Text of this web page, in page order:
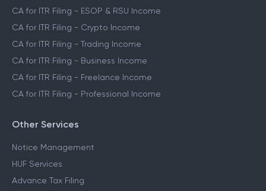
CA for ITR Filing - ESOP & RSU Income
CA for ITR Filing - Crypto Income
CA for ITR Filing - Trading Income
CA for ITR Filing - Business Income
CA for ITR Filing - Freelance Income
CA for ITR Filing - Professional Income
Other Services
Notice Management
HUF Services
Advance Tax Filing